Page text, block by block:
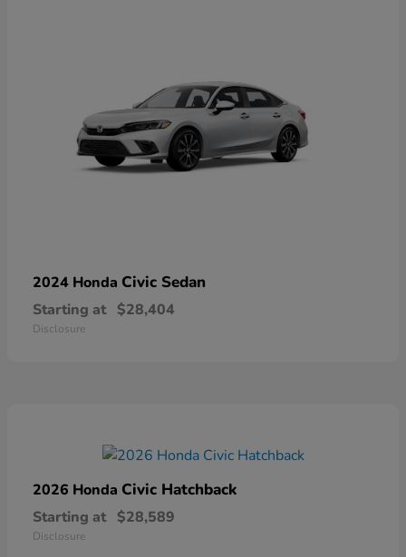
2024 Honda Civic Sedan
Starting at $28,404
Disclosure
2026 Honda Civic Hatchback
Starting at $28,589
Disclosure